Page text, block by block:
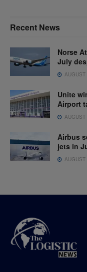
Recent News
Norse
July
Unite
Airport
Airbus
jets in